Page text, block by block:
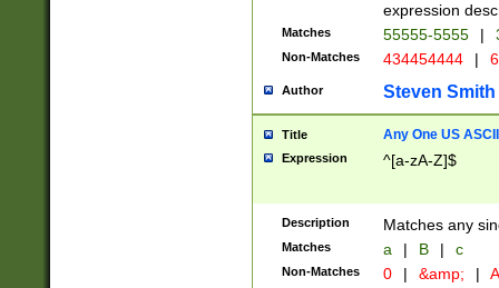
expression
Matches 55555-5555 |
Non-Matches 434454444 |
Author Steven Smith
Title Any One US
Expression ^[a-zA-Z]$
Description Matches any
Matches a | B | c
Non-Matches 0 | &amp; |